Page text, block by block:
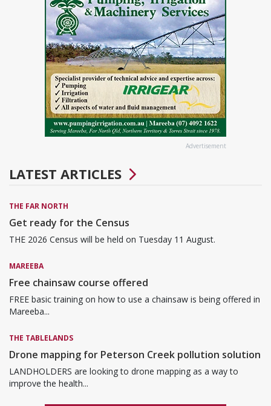
Advertisement
LATEST ARTICLES
THE FAR NORTH
Get ready for the Census
THE 2026 Census will be held on Tuesday 11 August.
MAREEBA
Free chainsaw course offered
FREE basic training on how to use a chainsaw is being offered in
Mareeba...
THE TABLELANDS
Drone mapping for Peterson Creek pollution solution
LANDHOLDERS are looking to drone mapping as a way to
improve the health...